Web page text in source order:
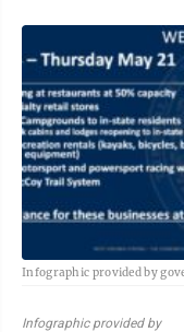
Infographic provided by
Infographic provided by